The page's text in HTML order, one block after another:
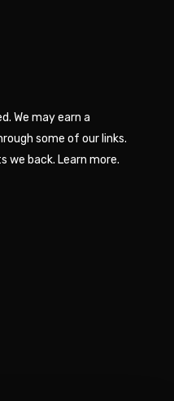
We may earn a
some of our links.
we back. Learn more.